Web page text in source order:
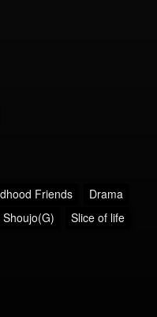
Friends
Drama
Shoujo(G)
Slice of life